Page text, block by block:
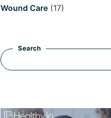
Wound Care(17)